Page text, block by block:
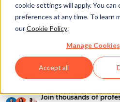
cookie settings will apply. You can
preferences at any time. To learn
ourCookie Policy.
Manage Cookies
Accept all
Are you ready to unleash the
your workflow and save
streamline task delegation
through AI technology.
Join thousands of